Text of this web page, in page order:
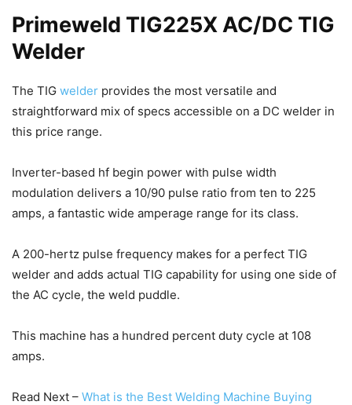
Primeweld TIG225X AC/DC TIG
Welder
The TIG welder provides the most versatile and
straightforward mix of specs accessible on a DC welder in
this price range.
Inverter-based hf begin power with pulse width
modulation delivers a 10/90 pulse ratio from ten to 225
amps, a fantastic wide amperage range for its class.
A 200-hertz pulse frequency makes for a perfect TIG
welder and adds actual TIG capability for using one side of
the AC cycle, the weld puddle.
This machine has a hundred percent duty cycle at 108
amps.
Read Next – What is the Best Welding Machine Buying